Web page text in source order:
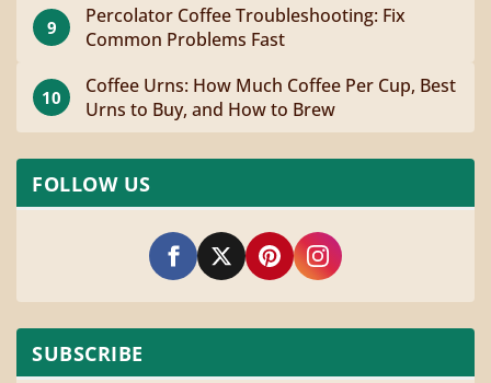
9
Percolator Coffee Troubleshooting: Fix
Common Problems Fast
10
Coffee Urns: How Much Coffee Per Cup, Best
Urns to Buy, and How to Brew
FOLLOW US
SUBSCRIBE